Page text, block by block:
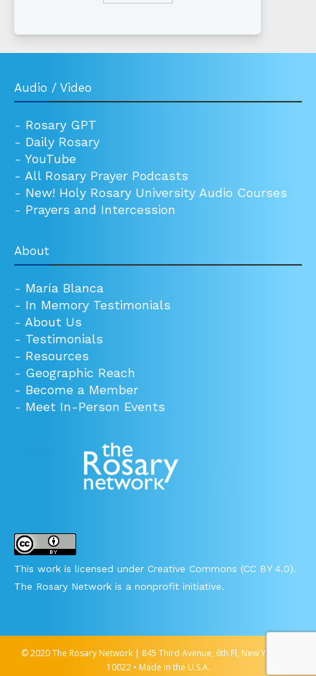
Audio / Video
- Rosary GPT
- Daily Rosary
- YouTube
- All Rosary Prayer Podcasts
- New! Holy Rosary University Audio Courses
- Prayers and Intercession
About
- María Blanca
- In Memory Testimonials
- About Us
- Testimonials
- Resources
- Geographic Reach
- Become a Member
- Meet In-Person Events
This work is licensed under Creative Commons (CC BY 4.0).
The Rosary Network is a nonprofit initiative.
© 2020 The Rosary Network | 845 Third Avenue, 6th Fl, New York, NY
10022 • Made in the U.S.A.